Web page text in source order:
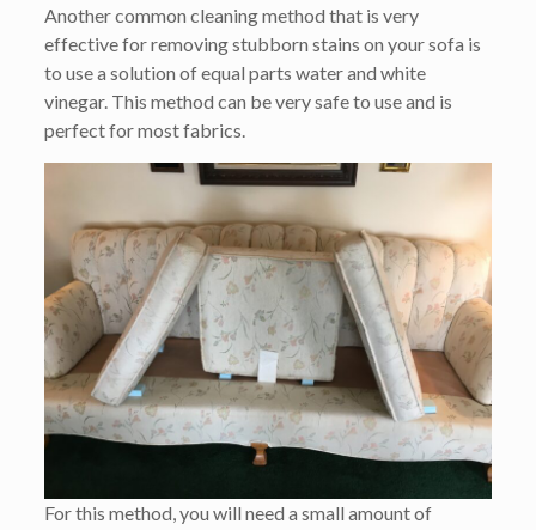
Another common cleaning method that is very
effective for removing stubborn stains on your sofa is
to use a solution of equal parts water and white
vinegar. This method can be very safe to use and is
perfect for most fabrics.
For this method, you will need a small amount of